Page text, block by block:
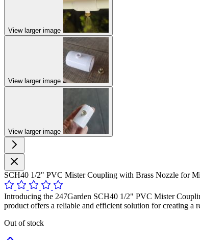
View larger image
View larger image
View larger image
SCH40 1/2" PVC Mister Coupling with Brass Nozzle for
Introducing the 247Garden SCH40 1/2" PVC Mister
product offers a reliable and efficient solution for creating a
Out of stock